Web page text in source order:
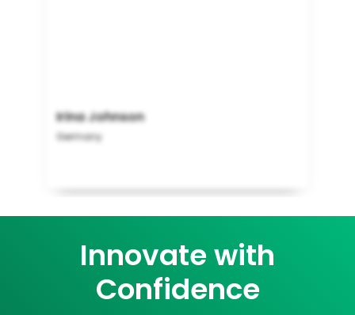
Irina Johnson
Germany
Innovate with
Confidence